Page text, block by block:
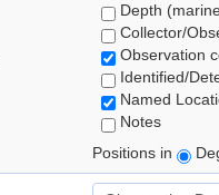
Depth
Collector/
Observation
Identified/
Named
Notes
Positions in